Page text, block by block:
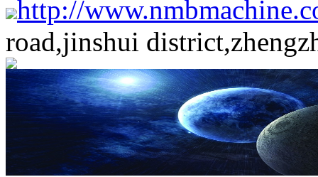
http://
road,jinshui